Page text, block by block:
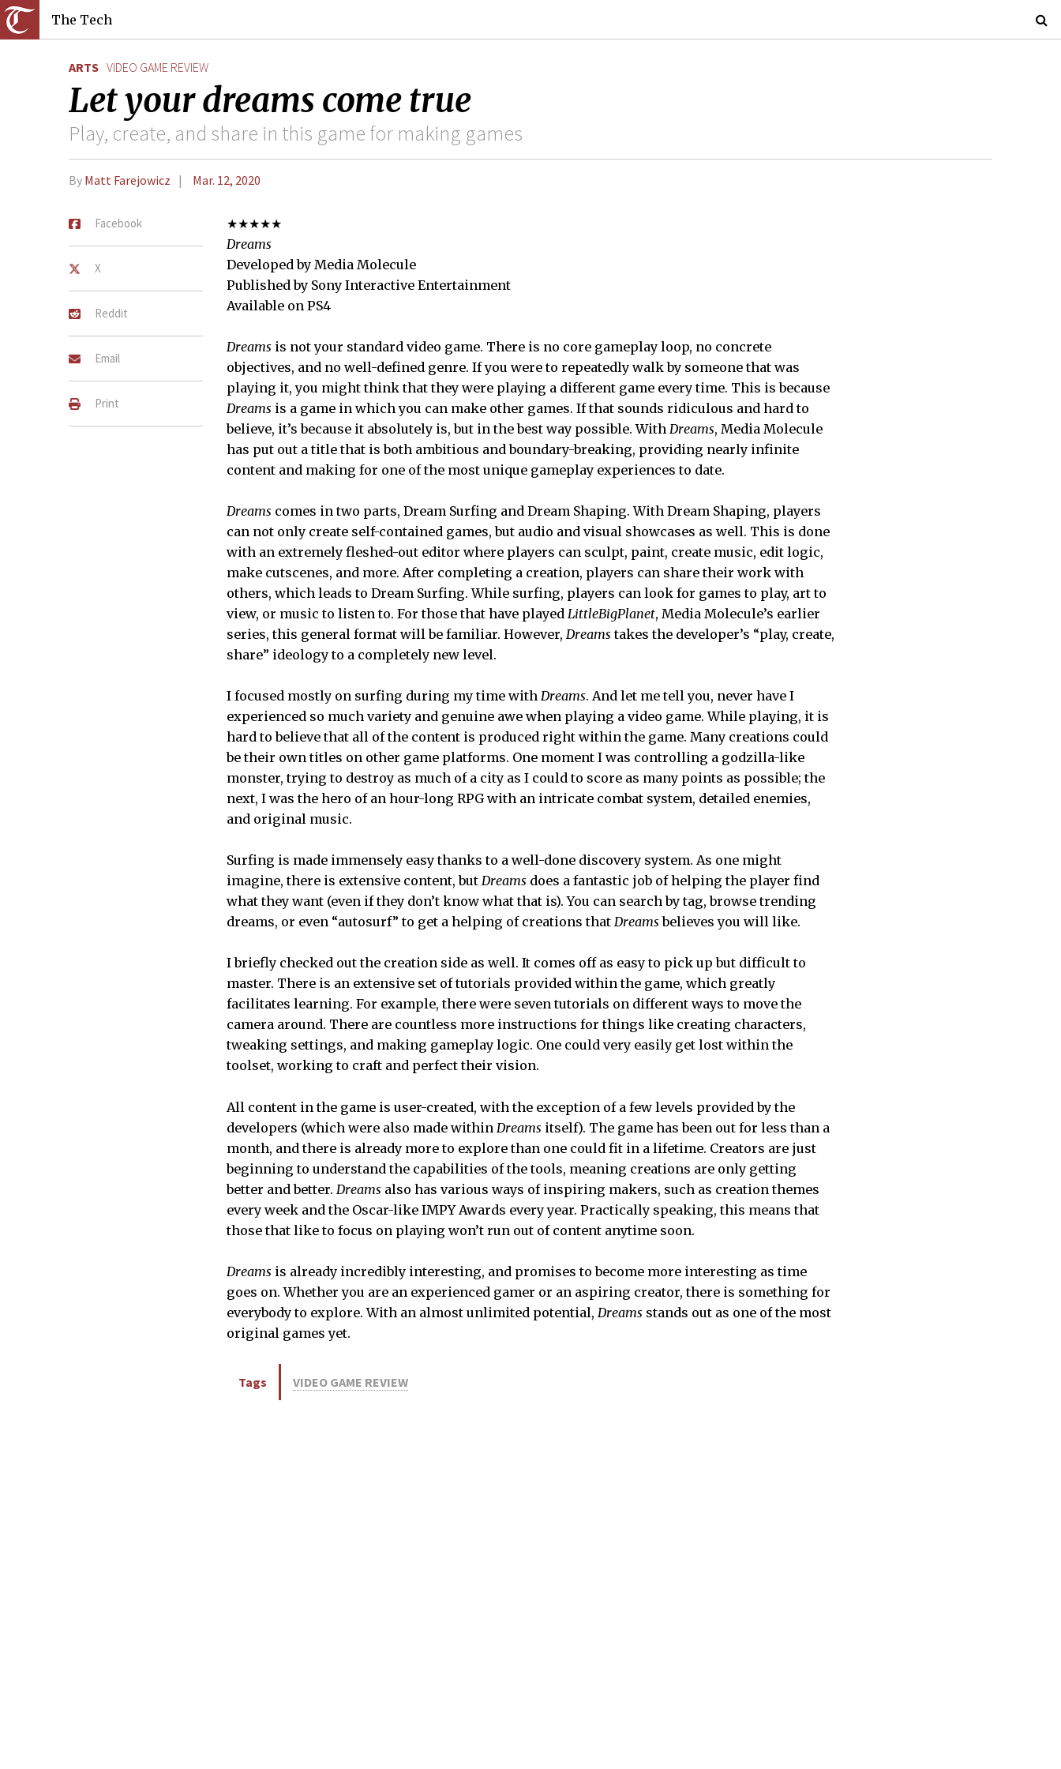
The Tech
ARTS VIDEO GAME REVIEW
Let your dreams come true
Play, create, and share in this game for making games
By Matt Farejowicz Mar. 12, 2020
Facebook
X
Reddit
Email
Print
★★★★★
Dreams
Developed by Media Molecule
Published by Sony Interactive Entertainment
Available on PS4
Dreams is not your standard video game. There is no core gameplay loop, no concrete
objectives, and no well-defined genre. If you were to repeatedly walk by someone that was
playing it, you might think that they were playing a different game every time. This is because
Dreams is a game in which you can make other games. If that sounds ridiculous and hard to
believe, it’s because it absolutely is, but in the best way possible. With Dreams, Media Molecule
has put out a title that is both ambitious and boundary-breaking, providing nearly infinite
content and making for one of the most unique gameplay experiences to date.
Dreams comes in two parts, Dream Surfing and Dream Shaping. With Dream Shaping, players
can not only create self-contained games, but audio and visual showcases as well. This is done
with an extremely fleshed-out editor where players can sculpt, paint, create music, edit logic,
make cutscenes, and more. After completing a creation, players can share their work with
others, which leads to Dream Surfing. While surfing, players can look for games to play, art to
view, or music to listen to. For those that have played LittleBigPlanet, Media Molecule’s earlier
series, this general format will be familiar. However, Dreamstakes the developer’s “play, create,
share” ideology to a completely new level.
I focused mostly on surfing during my time with Dreams. And let me tell you, never have I
experienced so much variety and genuine awe when playing a video game. While playing, it is
hard to believe that all of the content is produced right within the game. Many creations could
be their own titles on other game platforms. One moment I was controlling a godzilla-like
monster, trying to destroy as much of a city as I could to score as many points as possible; the
next, I was the hero of an hour-long RPG with an intricate combat system, detailed enemies,
and original music.
Surfing is made immensely easy thanks to a well-done discovery system. As one might
imagine, there is extensive content, but Dreams does a fantastic job of helping the player find
what they want (even if they don’t know what that is). You can search by tag, browse trending
dreams, or even “autosurf” to get a helping of creations that Dreamsbelieves you will like.
I briefly checked out the creation side as well. It comes off as easy to pick up but difficult to
master. There is an extensive set of tutorials provided within the game, which greatly
facilitates learning. For example, there were seven tutorials on different ways to move the
camera around. There are countless more instructions for things like creating characters,
tweaking settings, and making gameplay logic. One could very easily get lost within the
toolset, working to craft and perfect their vision.
All content in the game is user-created, with the exception of a few levels provided by the
developers (which were also made within Dreams itself). The game has been out for less than a
month, and there is already more to explore than one could fit in a lifetime. Creators are just
beginning to understand the capabilities of the tools, meaning creations are only getting
better and better. Dreams also has various ways of inspiring makers, such as creation themes
every week and the Oscar-like IMPY Awards every year. Practically speaking, this means that
those that like to focus on playing won’t run out of content anytime soon.
Dreams is already incredibly interesting, and promises to become more interesting as time
goes on. Whether you are an experienced gamer or an aspiring creator, there is something for
everybody to explore. With an almost unlimited potential, Dreams stands out as one of the most
original games yet.
Tags VIDEO GAME REVIEW